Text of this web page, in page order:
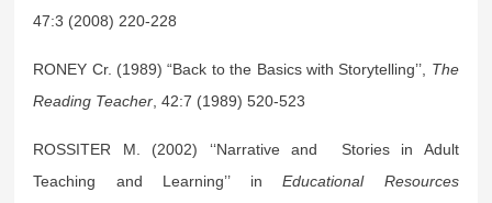
47:3 (2008) 220-228
RONEY Cr. (1989) “Back to the Basics with Storytelling’’, The
Reading Teacher, 42:7 (1989) 520-523
ROSSITER M. (2002) ‘‘Narrative and Stories in Adult
Teaching and Learning’’ inEducational Resources